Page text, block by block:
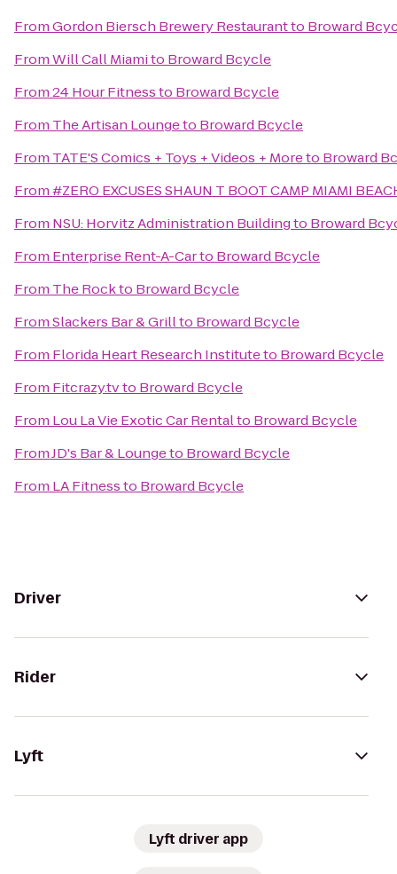
FromGordon Biersch Brewery Restaurantto Broward
FromWill Call Miamito Broward Bcycle
From24 Hour Fitnessto Broward Bcycle
From The Artisan Loungeto Broward Bcycle
From TATE'S Comics + Toys + Videos + Moreto Broward
From#ZERO EXCUSES SHAUN T BOOT CAMP MIAMI
From NSU: Horvitz Administration Buildingto Broward
From Enterprise Rent-A-Carto Broward Bcycle
From The Rockto Broward Bcycle
FromSlackers Bar & Grillto Broward Bcycle
From Florida Heart Research Instituteto Broward Bcycle
From Fitcrazy.tvto Broward Bcycle
From Lou La Vie Exotic Car Rentalto Broward Bcycle
FromJD's Bar & Loungeto Broward Bcycle
From LA Fitnessto Broward Bcycle
Driver
Rider
Lyft
Lyft driver app